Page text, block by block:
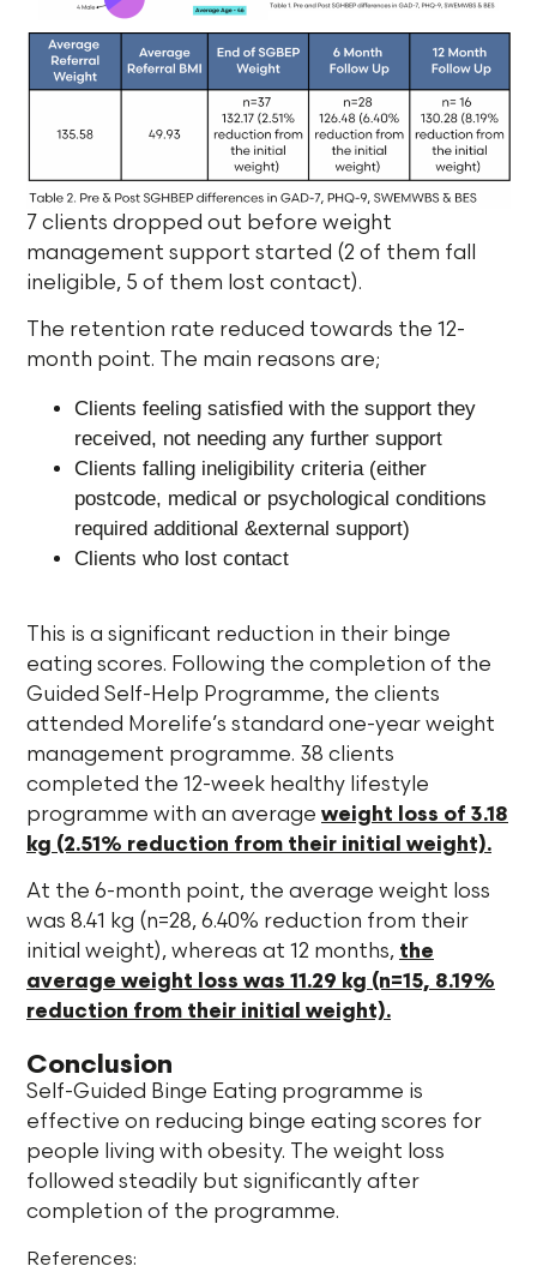
7 clients dropped out before weight
management support started (2 of them fall
ineligible, 5 of them lost contact).
The retention rate reduced towards the 12-
month point. The main reasons are;
Clients feeling satisfied with the support they
received, not needing any further support
Clients falling ineligibility criteria (either
postcode, medical or psychological conditions
required additional &external support)
Clients who lost contact
This is a significant reduction in their binge
eating scores. Following the completion of the
Guided Self-Help Programme, the clients
attended Morelife’s standard one-year weight
management programme. 38 clients
completed the 12-week healthy lifestyle
programme with an average weight loss of 3.18
kg (2.51% reduction from their initial weight).
At the 6-month point, the average weight loss
was 8.41 kg (n=28, 6.40% reduction from their
initial weight), whereas at 12 months, the
average weight loss was 11.29 kg (n=15, 8.19%
reduction from their initial weight).
Conclusion
Self-Guided Binge Eating programme is
effective on reducing binge eating scores for
people living with obesity. The weight loss
followed steadily but significantly after
completion of the programme.
References: